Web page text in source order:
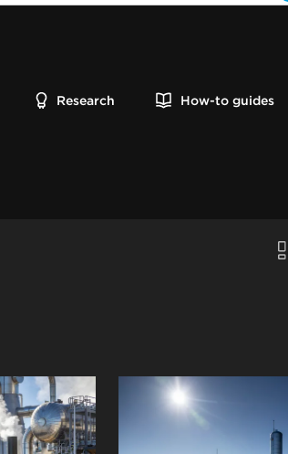
Research How-to guides